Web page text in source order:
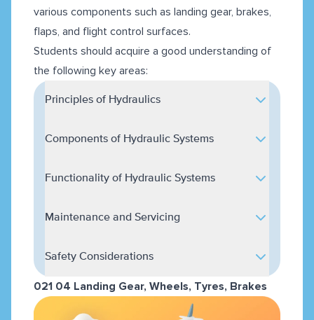
various components such as landing gear, brakes,
flaps, and flight control surfaces.
Students should acquire a good understanding of
the following key areas:
Principles of Hydraulics
Components of Hydraulic Systems
Functionality of Hydraulic Systems
Maintenance and Servicing
Safety Considerations
021 04 Landing Gear, Wheels, Tyres, Brakes